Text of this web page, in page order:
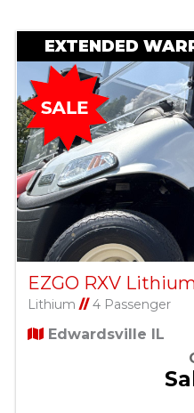
EXTENDED
Lithium //4 Passenger
Edwardsville IL